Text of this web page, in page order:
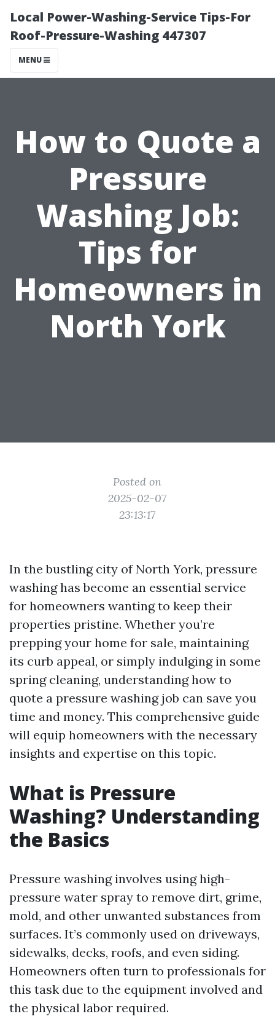
Local Power-Washing-Service Tips-For
Roof-Pressure-Washing 447307
MENU
How to Quote a
Pressure
Washing Job:
Tips for
Homeowners in
North York
Posted on
2025-02-07
23:13:17
In the bustling city of North York, pressure
washing has become an essential service
for homeowners wanting to keep their
properties pristine. Whether you’re
prepping your home for sale, maintaining
its curb appeal, or simply indulging in some
spring cleaning, understanding how to
quote a pressure washing job can save you
time and money. This comprehensive guide
will equip homeowners with the necessary
insights and expertise on this topic.
What is Pressure
Washing? Understanding
the Basics
Pressure washing involves using high-
pressure water spray to remove dirt, grime,
mold, and other unwanted substances from
surfaces. It’s commonly used on driveways,
sidewalks, decks, roofs, and even siding.
Homeowners often turn to professionals for
this task due to the equipment involved and
the physical labor required.